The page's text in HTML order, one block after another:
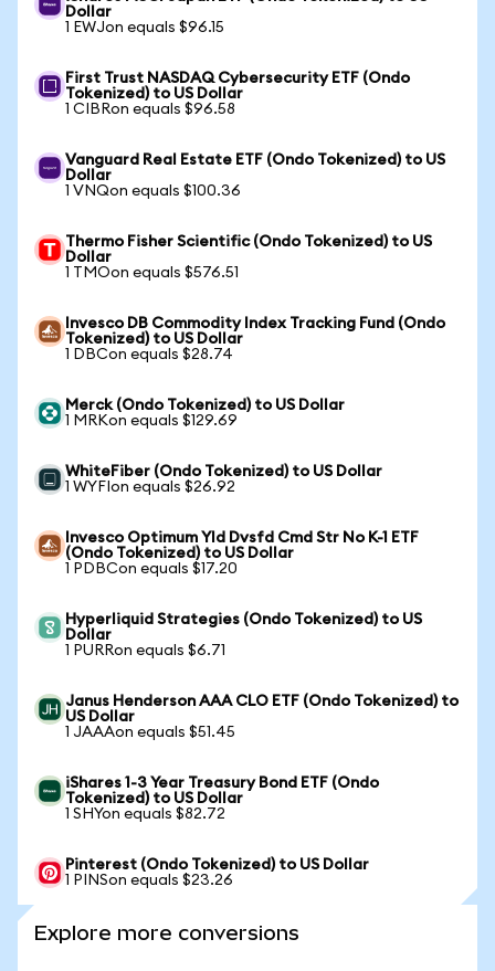
Dollar
1 EWJon equals $96.15
First Trust NASDAQ Cybersecurity ETF (Ondo
Tokenized) to US Dollar
1 CIBRon equals $96.58
Vanguard Real Estate ETF (Ondo Tokenized) to US
Dollar
1 VNQon equals $100.36
Thermo Fisher Scientific (Ondo Tokenized) to US
Dollar
1 TMOon equals $576.51
Invesco DB Commodity Index Tracking Fund (Ondo
Tokenized) to US Dollar
1 DBCon equals $28.74
Merck (Ondo Tokenized) to US Dollar
1 MRKon equals $129.69
WhiteFiber (Ondo Tokenized) to US Dollar
1 WYFIon equals $26.92
Invesco Optimum Yld Dvsfd Cmd Str No K-1 ETF
(Ondo Tokenized) to US Dollar
1 PDBCon equals $17.20
Hyperliquid Strategies (Ondo Tokenized) to US
Dollar
1 PURRon equals $6.71
Janus Henderson AAA CLO ETF (Ondo Tokenized) to
US Dollar
1 JAAAon equals $51.45
iShares 1-3 Year Treasury Bond ETF (Ondo
Tokenized) to US Dollar
1 SHYon equals $82.72
Pinterest (Ondo Tokenized) to US Dollar
1 PINSon equals $23.26
Explore more conversions